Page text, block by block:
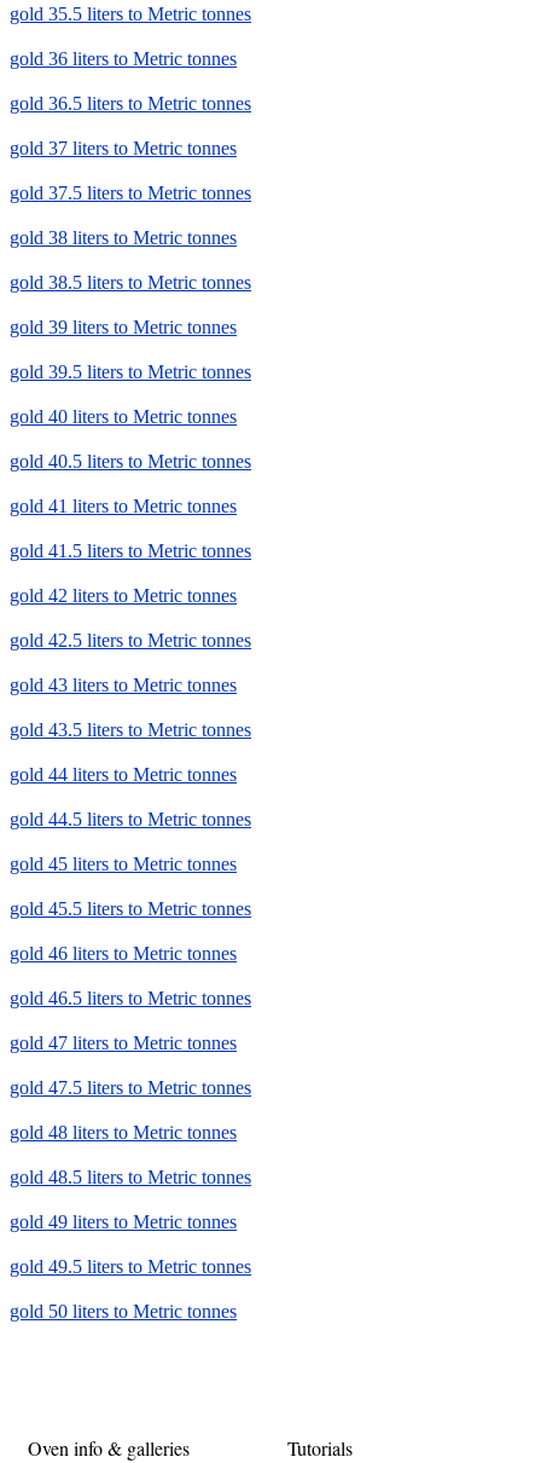
gold 35.5 liters to Metric tonnes
gold 36 liters to Metric tonnes
gold 36.5 liters to Metric tonnes
gold 37 liters to Metric tonnes
gold 37.5 liters to Metric tonnes
gold 38 liters to Metric tonnes
gold 38.5 liters to Metric tonnes
gold 39 liters to Metric tonnes
gold 39.5 liters to Metric tonnes
gold 40 liters to Metric tonnes
gold 40.5 liters to Metric tonnes
gold 41 liters to Metric tonnes
gold 41.5 liters to Metric tonnes
gold 42 liters to Metric tonnes
gold 42.5 liters to Metric tonnes
gold 43 liters to Metric tonnes
gold 43.5 liters to Metric tonnes
gold 44 liters to Metric tonnes
gold 44.5 liters to Metric tonnes
gold 45 liters to Metric tonnes
gold 45.5 liters to Metric tonnes
gold 46 liters to Metric tonnes
gold 46.5 liters to Metric tonnes
gold 47 liters to Metric tonnes
gold 47.5 liters to Metric tonnes
gold 48 liters to Metric tonnes
gold 48.5 liters to Metric tonnes
gold 49 liters to Metric tonnes
gold 49.5 liters to Metric tonnes
gold 50 liters to Metric tonnes
Oven info & galleries Tutorials